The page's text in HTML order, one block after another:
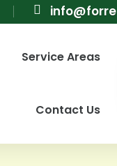

Service Areas
Contact Us